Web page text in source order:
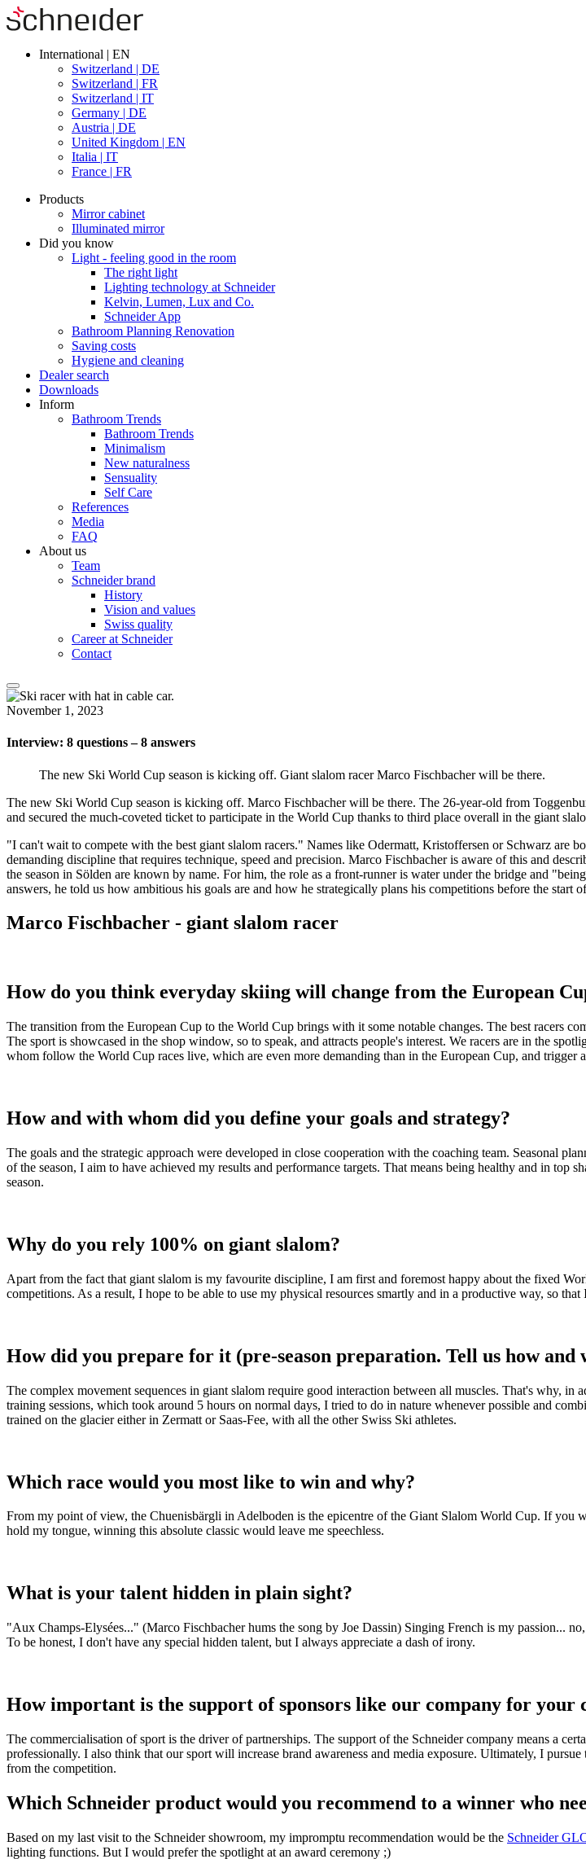
International | EN
Switzerland | DE
Switzerland | FR
Switzerland | IT
Germany | DE
Austria | DE
United Kingdom | EN
Italia | IT
France | FR
Products
Mirror cabinet
Illuminated mirror
Did you know
Light - feeling good in the room
The right light
Lighting technology at Schneider
Kelvin, Lumen, Lux and Co.
Schneider App
Bathroom Planning Renovation
Saving costs
Hygiene and cleaning
Dealer search
Downloads
Inform
Bathroom Trends
Bathroom Trends
Minimalism
New naturalness
Sensuality
Self Care
References
Media
FAQ
About us
Team
Schneider brand
History
Vision and values
Swiss quality
Career at Schneider
Contact
November 1, 2023
Interview: 8 questions – 8 answers
The new Ski World Cup season is kicking off. Giant slalom racer Marco Fischbacher will be there.
The new Ski World Cup season is kicking off. Marco Fischbacher will be there. The 26-year-old from
and secured the much-coveted ticket to participate in the World Cup thanks to third place overall in the giant
"I can't wait to compete with the best giant slalom racers." Names like Odermatt, Kristoffersen or Schwarz are
demanding discipline that requires technique, speed and precision. Marco Fischbacher is aware of this and
the season in Sölden are known by name. For him, the role as a front-runner is water under the bridge and
answers, he told us how ambitious his goals are and how he strategically plans his competitions before the start
Marco Fischbacher - giant slalom racer
How do you think everyday skiing will change from the European
The transition from the European Cup to the World Cup brings with it some notable changes. The best racers
The sport is showcased in the shop window, so to speak, and attracts people's interest. We racers are in the
whom follow the World Cup races live, which are even more demanding than in the European Cup, and trigger
How and with whom did you define your goals and strategy?
The goals and the strategic approach were developed in close cooperation with the coaching team. Seasonal
of the season, I aim to have achieved my results and performance targets. That means being healthy and in
season.
Why do you rely 100% on giant slalom?
Apart from the fact that giant slalom is my favourite discipline, I am first and foremost happy about the fixed
competitions. As a result, I hope to be able to use my physical resources smartly and in a productive way, so
How did you prepare for it (pre-season preparation. Tell us how
The complex movement sequences in giant slalom require good interaction between all muscles. That's why,
training sessions, which took around 5 hours on normal days, I tried to do in nature whenever possible and
trained on the glacier either in Zermatt or Saas-Fee, with all the other Swiss Ski athletes.
Which race would you most like to win and why?
From my point of view, the Chuenisbärgli in Adelboden is the epicentre of the Giant Slalom World Cup. If
hold my tongue, winning this absolute classic would leave me speechless.
What is your talent hidden in plain sight?
"Aux Champs-Elysées..." (Marco Fischbacher hums the song by Joe Dassin) Singing French is my passion...
To be honest, I don't have any special hidden talent, but I always appreciate a dash of irony.
How important is the support of sponsors like our company for your
The commercialisation of sport is the driver of partnerships. The support of the Schneider company means a
professionally. I also think that our sport will increase brand awareness and media exposure. Ultimately, I
from the competition.
Which Schneider product would you recommend to a winner who
Based on my last visit to the Schneider showroom, my impromptu recommendation would be the Schneider
lighting functions. But I would prefer the spotlight at an award ceremony ;)